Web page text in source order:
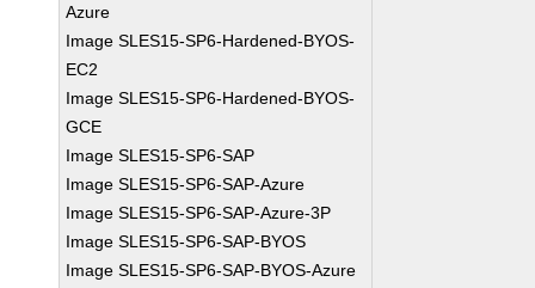
Azure
Image SLES15-SP6-Hardened-BYOS-
EC2
Image SLES15-SP6-Hardened-BYOS-
GCE
Image SLES15-SP6-SAP
Image SLES15-SP6-SAP-Azure
Image SLES15-SP6-SAP-Azure-3P
Image SLES15-SP6-SAP-BYOS
Image SLES15-SP6-SAP-BYOS-Azure